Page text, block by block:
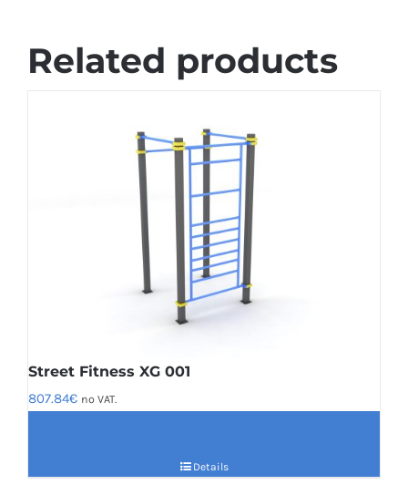
Related products
Street Fitness XG 001
807.84€ no VAT.
Details